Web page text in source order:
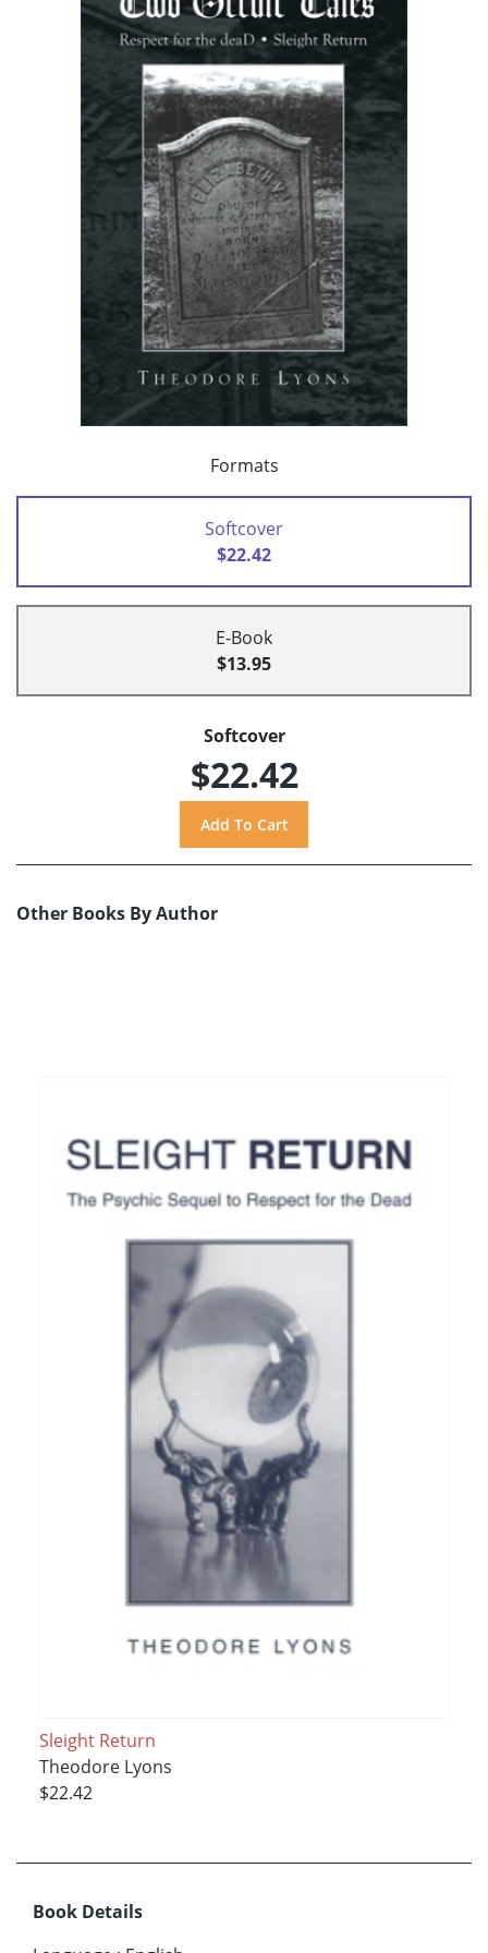
Formats
Softcover
$22.42
E-Book
$13.95
Softcover
$22.42
Other Books By Author
Sleight Return
Theodore Lyons
$22.42
Book Details